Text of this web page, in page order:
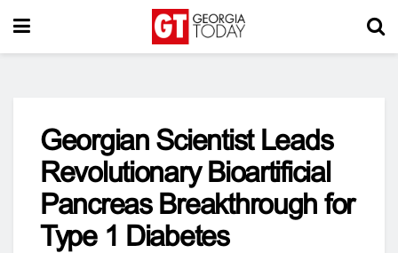
Georgian Scientist Leads
Revolutionary Bioartificial
Pancreas Breakthrough for
Type 1 Diabetes